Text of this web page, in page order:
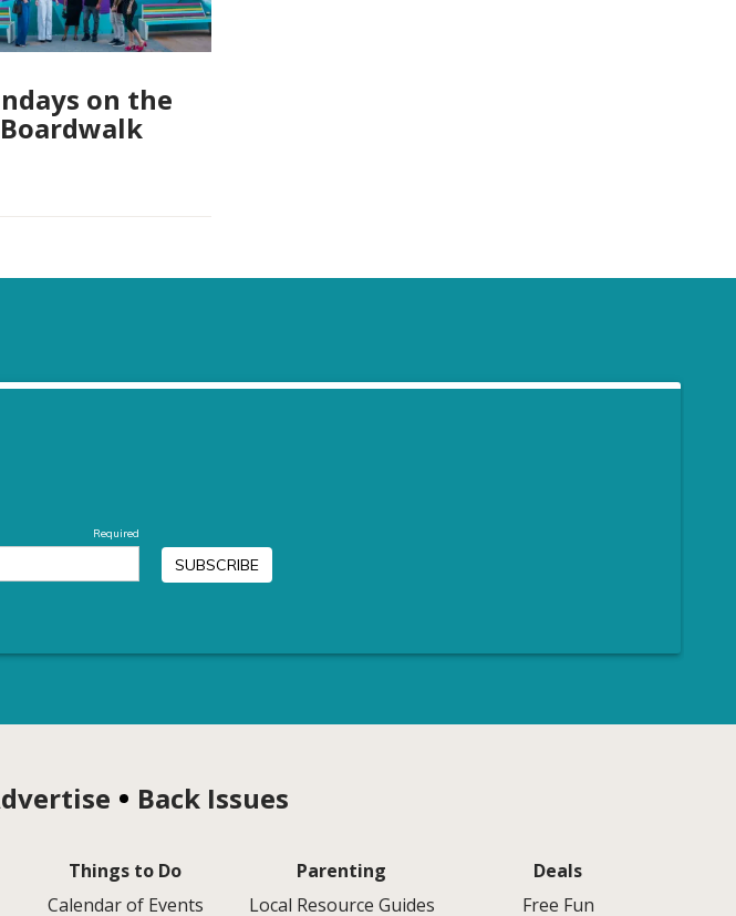
on the
Boardwalk
Back Issues
Things to Do
Calendar of Events
Parenting
Local Resource Guides
Deals
Free Fun